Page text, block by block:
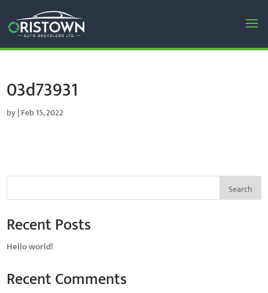
03d73931
by|Feb 15, 2022
Search
Recent Posts
Hello world!
Recent Comments